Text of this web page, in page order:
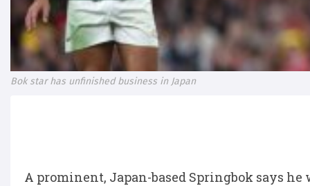
Bok star has unfinished business in Japan
A prominent, Japan-based Springbok says